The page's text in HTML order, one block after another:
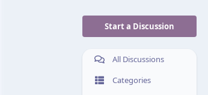
Start a Discussion
All Discussions
Categories